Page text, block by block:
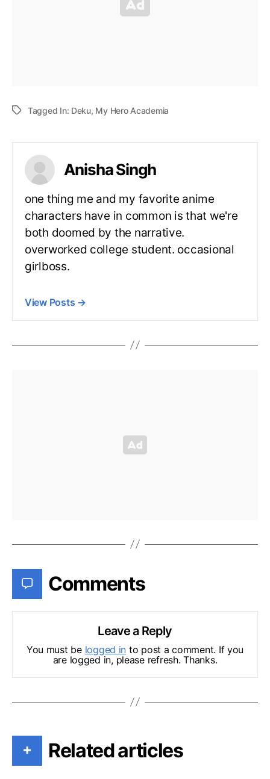
Tagged In: Deku, My Hero Academia
Anisha Singh
one thing me and my favorite anime
characters have in common is that we're
both doomed by the narrative.
overworked college student. occasional
girlboss.
View Posts →
Comments
Leave a Reply
You must be logged in to post a comment. If you
are logged in, please refresh. Thanks.
+ Related articles